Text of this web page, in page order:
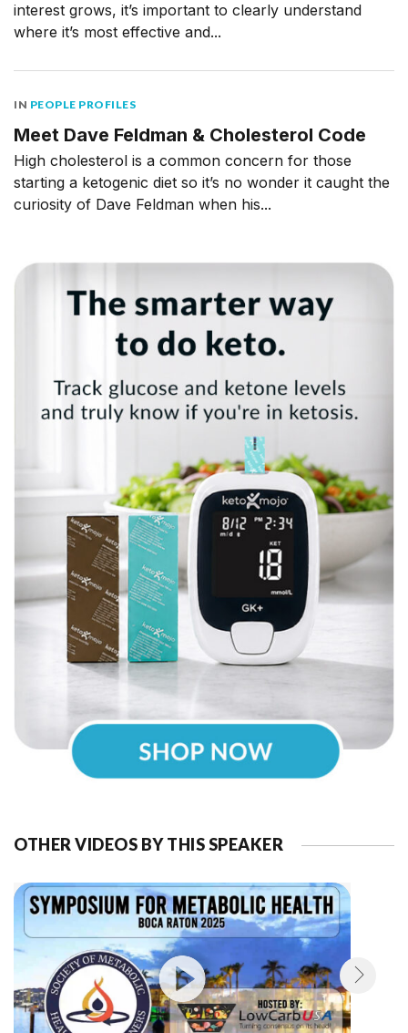
interest grows, it’s important to clearly understand
where it’s most effective and...
IN PEOPLE PROFILES
Meet Dave Feldman & Cholesterol Code
High cholesterol is a common concern for those
starting a ketogenic diet so it’s no wonder it caught the
curiosity of Dave Feldman when his...
OTHER VIDEOS BY THIS SPEAKER